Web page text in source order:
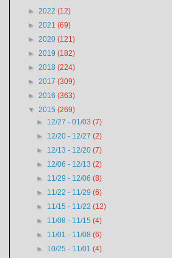
► 2022 (12)
► 2021 (69)
► 2020 (121)
► 2019 (182)
► 2018 (224)
► 2017 (309)
► 2016 (363)
▼ 2015 (269)
► 12/27 - 01/03(7)
► 12/20 - 12/27(2)
► 12/13 - 12/20(7)
► 12/06 - 12/13(2)
► 11/29 - 12/06(8)
► 11/22 - 11/29(6)
► 11/15 - 11/22(12)
► 11/08 - 11/15(4)
► 11/01 - 11/08(6)
► 10/25 - 11/01(4)